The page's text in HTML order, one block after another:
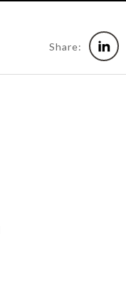
Share: